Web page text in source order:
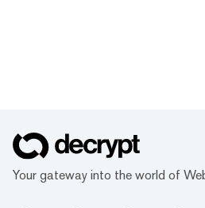
Your gateway into the world of